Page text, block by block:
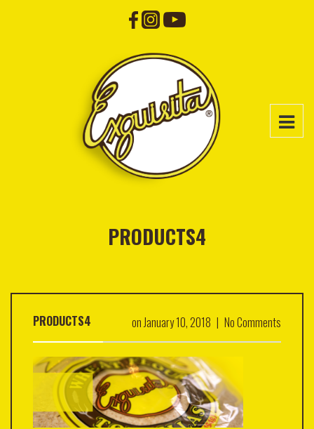
PRODUCTS4
PRODUCTS4 onJanuary 10, 2018 | No Comments